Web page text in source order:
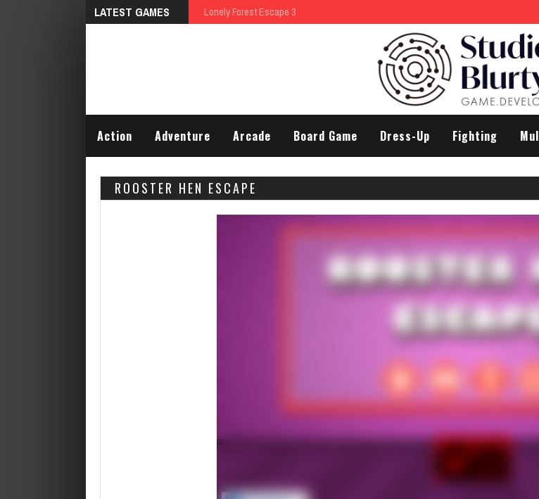
LATEST GAMES Talking Tom Differences
Action Adventure Arcade Board Game Dress-Up Fighting
ROOSTER HEN ESCAPE